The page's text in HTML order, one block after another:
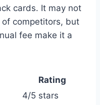
cards. It may not
of competitors, but
fee make it a
Rating
4/5 stars